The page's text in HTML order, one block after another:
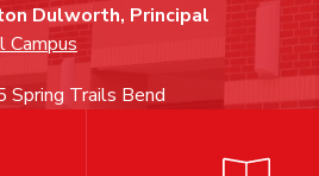
Dulworth, Principal
Campus
Spring Trails Bend